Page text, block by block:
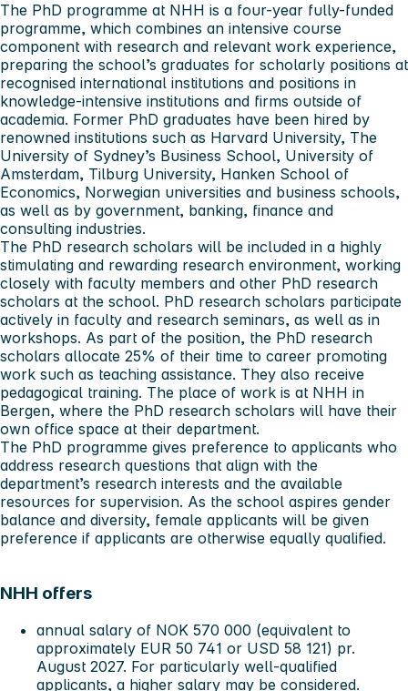
The PhD programme at NHH is a four-year fully-funded
programme, which combines an intensive course
component with research and relevant work experience,
preparing the school’s graduates for scholarly positions at
recognised international institutions and positions in
knowledge-intensive institutions and firms outside of
academia. Former PhD graduates have been hired by
renowned institutions such as Harvard University, The
University of Sydney’s Business School, University of
Amsterdam, Tilburg University, Hanken School of
Economics, Norwegian universities and business schools,
as well as by government, banking, finance and
consulting industries.
The PhD research scholars will be included in a highly
stimulating and rewarding research environment, working
closely with faculty members and other PhD research
scholars at the school. PhD research scholars participate
actively in faculty and research seminars, as well as in
workshops. As part of the position, the PhD research
scholars allocate 25% of their time to career promoting
work such as teaching assistance. They also receive
pedagogical training. The place of work is at NHH in
Bergen, where the PhD research scholars will have their
own office space at their department.
The PhD programme gives preference to applicants who
address research questions that align with the
department’s research interests and the available
resources for supervision. As the school aspires gender
balance and diversity, female applicants will be given
preference if applicants are otherwise equally qualified.
NHH offers
annual salary of NOK 570 000 (equivalent to
approximately EUR 50 741 or USD 58 121) pr.
August 2027. For particularly well-qualified
applicants, a higher salary may be considered.